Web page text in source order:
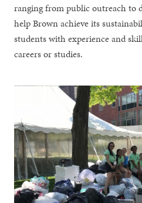
ranging from public outreach to
help Brown achieve its
students with experience and
careers or studies.